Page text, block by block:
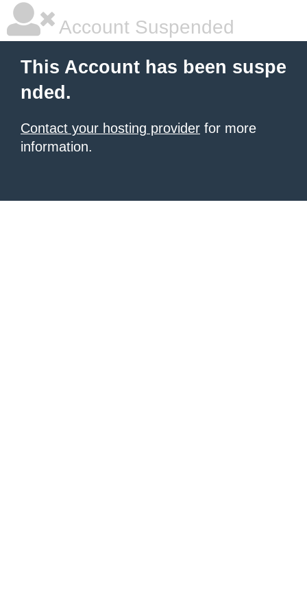
Account Suspended
This Account has been suspe
nded.
Contact your hosting provider for more
information.